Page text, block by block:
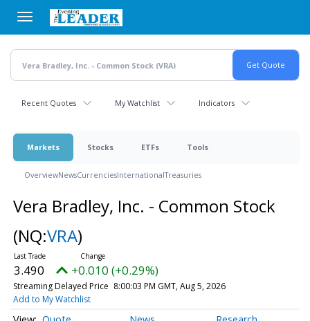
main
content
Recent Quotes My Watchlist Indicators
Markets Stocks ETFs Tools
OverviewNewsCurrenciesInternationalTreasuries
Vera Bradley, Inc. - Common Stock
(NQ:VRA)
3.490 +0.010 (+0.29%)
Streaming Delayed Price 8:00:03 PM GMT, Aug 5, 2026
Add to My Watchlist